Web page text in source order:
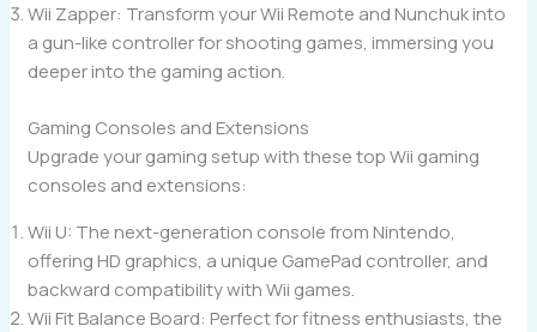
Wii Zapper: Transform your Wii Remote and Nunchuk into
a gun-like controller for shooting games, immersing you
deeper into the gaming action.
Gaming Consoles and Extensions
Upgrade your gaming setup with these top Wii gaming
consoles and extensions:
Wii U: The next-generation console from Nintendo,
offering HD graphics, a unique GamePad controller, and
backward compatibility with Wii games.
Wii Fit Balance Board: Perfect for fitness enthusiasts, the